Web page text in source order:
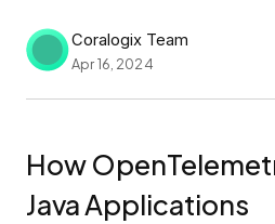
Coralogix Team
Apr 16, 2024
How
Java Applications